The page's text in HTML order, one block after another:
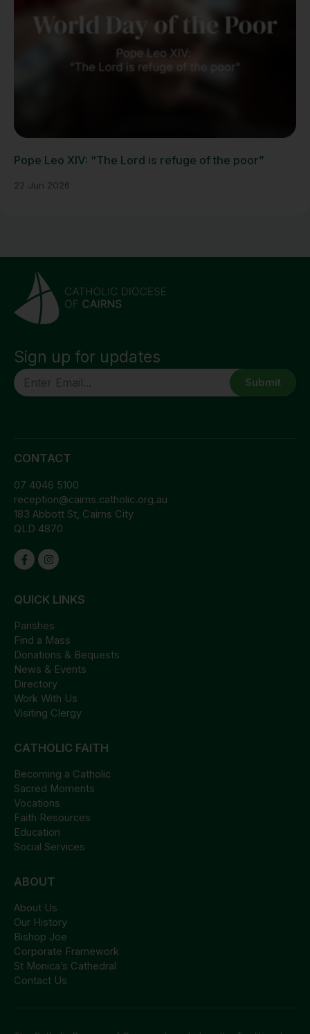
Pope Leo XIV: “The Lord is refuge of the poor”
22 Jun 2026
Sign up for updates
CAPTCHA
CONTACT
07 4046 5100
reception@cairns.catholic.org.au
183 Abbott St, Cairns City
QLD 4870
QUICK LINKS
Parishes
Find a Mass
Donations & Bequests
News & Events
Directory
Work With Us
Visiting Clergy
CATHOLIC FAITH
Becoming a Catholic
Sacred Moments
Vocations
Faith Resources
Education
Social Services
ABOUT
About Us
Our History
Bishop Joe
Corporate Framework
St Monica’s Cathedral
Contact Us